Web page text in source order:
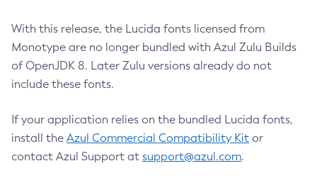
With this release, the Lucida fonts licensed from
Monotype are no longer bundled with Azul Zulu Builds
of OpenJDK 8. Later Zulu versions already do not
include these fonts.
If your application relies on the bundled Lucida fonts,
install the Azul Commercial Compatibility Kit or
contact Azul Support at support@azul.com.